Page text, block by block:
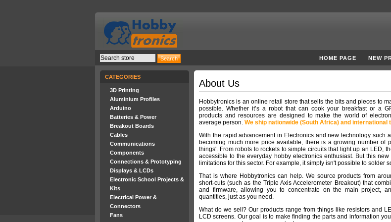
HOME PAGE NEW
CATEGORIES
3D Printing
Aluminium Profiles
Arduino
Batteries & Power
Breakout Boards
Cables
Communications
Components
Connections & Prototyping
Displays & LCDs
Electronic School Projects &
Kits
Electrical Power &
Connectors
Fans
About Us
Hobbytronics is an online retail store that sells the bits and pieces to
possible. Whether it’s a robot that can cook your breakfast or a
products and resources are designed to make the world of
average person. We ship nationwide (South Africa) and international
With the rapid advancement in Electronics and new technology such
becoming much more price available, there is a growing number of
things'. From robots to rockets to simple circuits that light up an LED,
accessible to the everyday hobby electronics enthusiast. But this
limitations for this sector. For example, it simply isn't possible to solder
That is where Hobbytronics can help. We source products from
short-cuts (such as the Triple Axis Accelerometer Breakout) that
and firmware, allowing you to concentrate on the main project,
quantities, just as you need.
What do we sell? Our products range from things like resistors and
LCD screens. Our goal is to make finding the parts and information